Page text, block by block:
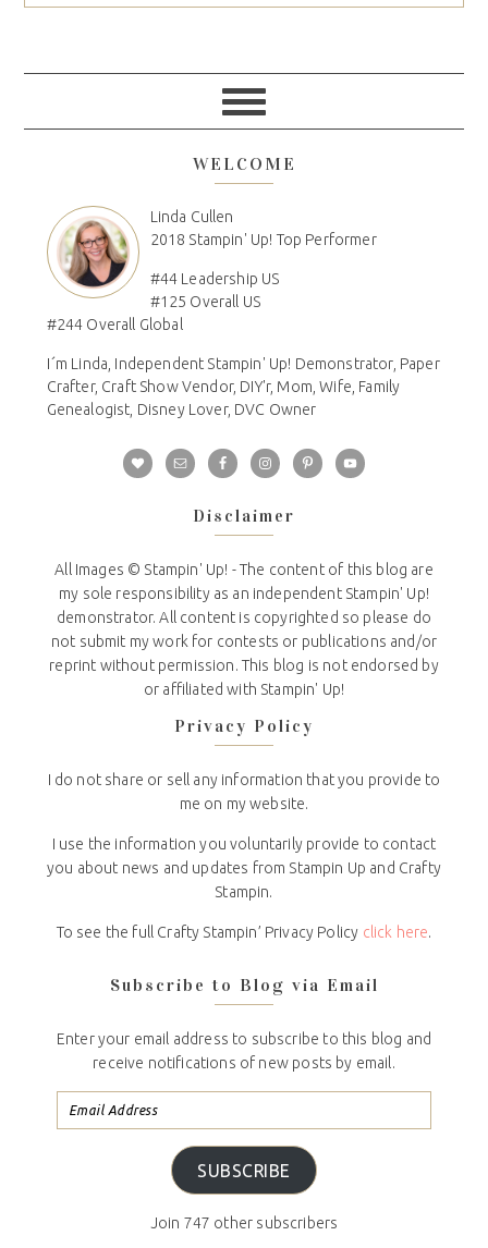
WELCOME
Linda Cullen
2018 Stampin' Up! Top Performer
#44 Leadership US
#125 Overall US
#244 Overall Global
I´m Linda, Independent Stampin' Up! Demonstrator, Paper
Crafter, Craft Show Vendor, DIY'r, Mom, Wife, Family
Genealogist, Disney Lover, DVC Owner
Disclaimer
All Images © Stampin' Up! - The content of this blog are
my sole responsibility as an independent Stampin' Up!
demonstrator. All content is copyrighted so please do
not submit my work for contests or publications and/or
reprint without permission. This blog is not endorsed by
or affiliated with Stampin' Up!
Privacy Policy
I do not share or sell any information that you provide to
me on my website.
I use the information you voluntarily provide to contact
you about news and updates from Stampin Up and Crafty
Stampin.
To see the full Crafty Stampin’ Privacy Policy click here.
Subscribe to Blog via Email
Enter your email address to subscribe to this blog and
receive notifications of new posts by email.
SUBSCRIBE
Join 747 other subscribers